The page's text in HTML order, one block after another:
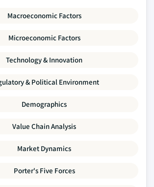
Macroeconomic Factors
Microeconomic Factors
Technology & Innovation
& Political Environment
Demographics
Value Chain Analysis
Market Dynamics
Porter's Five Forces